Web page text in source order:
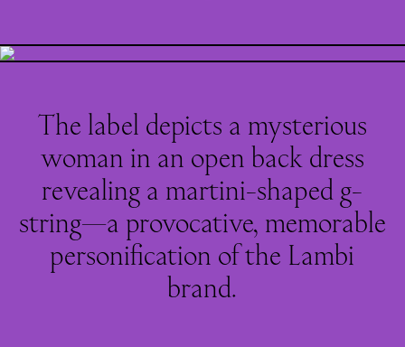
The label depicts a mysterious
woman in an open back dress
revealing a martini-shaped g-
string—a provocative, memorable
personification of the Lambi
brand.